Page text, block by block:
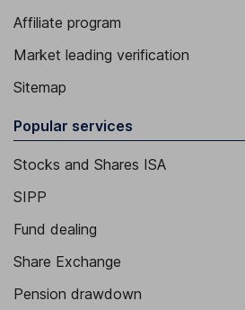
Affiliate program
Market leading verification
Sitemap
Popular services
Stocks and Shares ISA
SIPP
Fund dealing
Share Exchange
Pension drawdown